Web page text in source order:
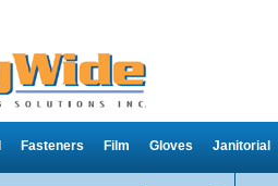
Fasteners Film Gloves Janitorial